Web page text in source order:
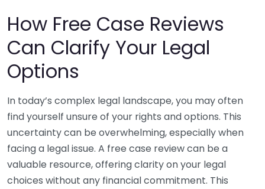
How Free Case Reviews
Can Clarify Your Legal
Options
In today’s complex legal landscape, you may often
find yourself unsure of your rights and options. This
uncertainty can be overwhelming, especially when
facing a legal issue. A free case review can be a
valuable resource, offering clarity on your legal
choices without any financial commitment. This